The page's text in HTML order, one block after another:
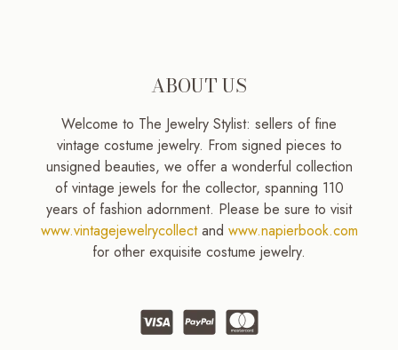
ABOUT US
Welcome to The Jewelry Stylist: sellers of fine
vintage costume jewelry. From signed pieces to
unsigned beauties, we offer a wonderful collection
of vintage jewels for the collector, spanning 110
years of fashion adornment. Please be sure to visit
www.vintagejewelrycollectand www.napierbook.com
for other exquisite costume jewelry.